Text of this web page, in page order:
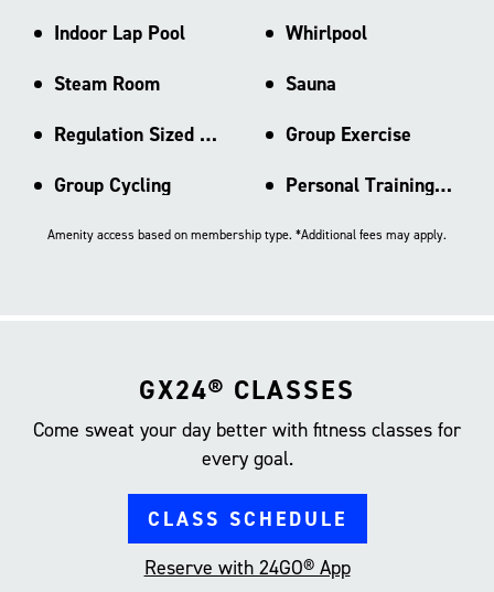
Indoor Lap Pool
Whirlpool
Steam Room
Sauna
Regulation Sized Basketball Ct
Group Exercise
Group Cycling
Personal Training Area
Amenity access based on membership type. *Additional fees may apply.
GX24® CLASSES
Come sweat your day better with fitness classes for
every goal.
CLASS SCHEDULE
Reserve with 24GO® App